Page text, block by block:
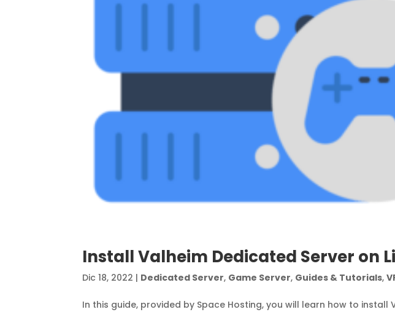
Install Valheim Dedicated Server on
Dic 18, 2022 | Dedicated Server, Game Server, Guides & Tutorials,
In this guide, provided by Space Hosting, you will learn how to install